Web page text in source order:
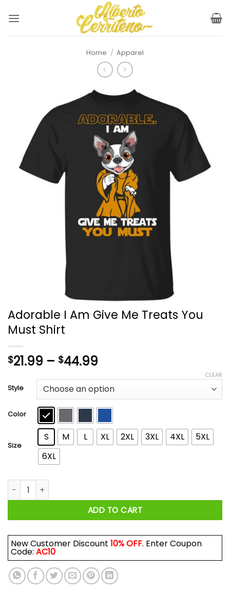
Home / Apparel
Adorable I Am Give Me Treats You
Must Shirt
$21.99 – $44.99
$21.99
through
$44.99
Style
Color
Size
S M L XL 2XL 3XL 4XL
5XL
6XL
CLEAR
Adorable I Am Give Me Treats You Must Shirt quantity
ADD TO CART
New Customer Discount 10% OFF. Enter Coupon
Code: AC10